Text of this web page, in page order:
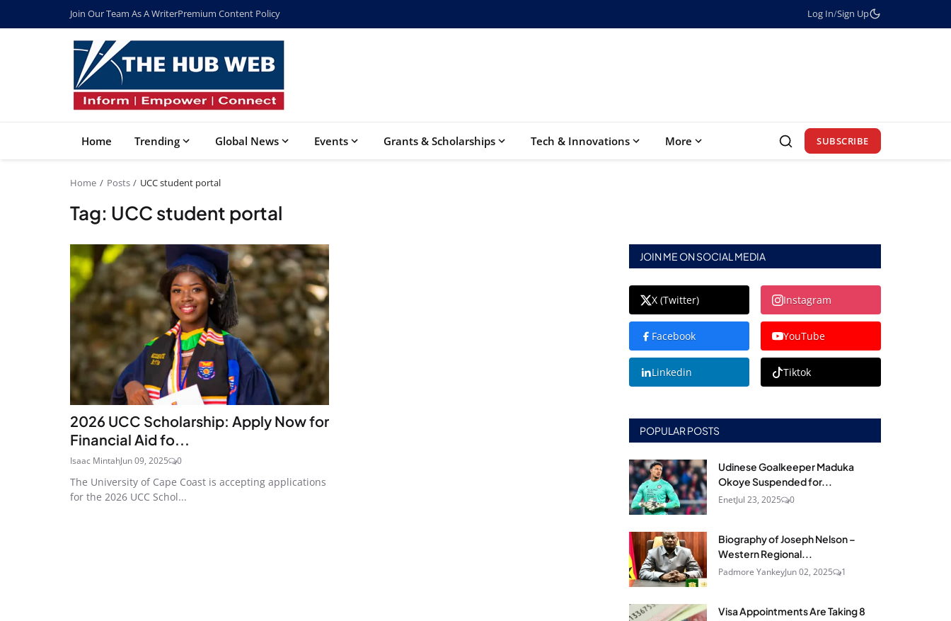
Join Our Team As A WriterPremium Content Policy Log In/Sign Up
Home Trending Global News Events Grants & Scholarships Tech & Innovations More SUBSCRIBE
Home Posts UCC student portal
Tag: UCC student portal
2026 UCC Scholarship: Apply Now for
Financial Aid fo...
Isaac MintahJun 09, 2025 0
The University of Cape Coast is accepting applications
for the 2026 UCC Schol...
JOIN ME ON SOCIAL MEDIA
X (Twitter) Instagram
Facebook YouTube
Linkedin Tiktok
POPULAR POSTS
Udinese Goalkeeper Maduka
Okoye Suspended for...
EnetJul 23, 2025 0
Biography of Joseph Nelson –
Western Regional...
Padmore YankeyJun 02, 2025 1
Visa Appointments Are Taking 8